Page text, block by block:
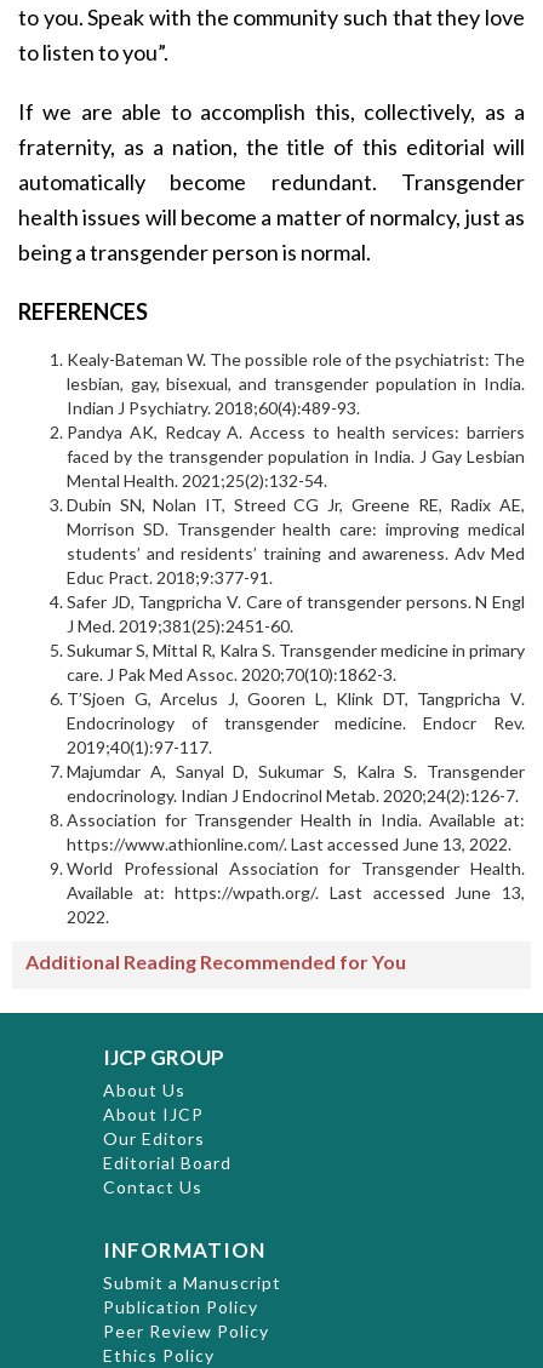
to you. Speak with the community such that they love
to listen to you”.
If we are able to accomplish this, collectively, as a
fraternity, as a nation, the title of this editorial will
automatically become redundant. Transgender
health issues will become a matter of normalcy, just as
being a transgender person is normal.
REFERENCES
Kealy-Bateman W. The possible role of the psychiatrist: The
lesbian, gay, bisexual, and transgender population in India.
Indian J Psychiatry. 2018;60(4):489-93.
Pandya AK, Redcay A. Access to health services: barriers
faced by the transgender population in India. J Gay Lesbian
Mental Health. 2021;25(2):132-54.
Dubin SN, Nolan IT, Streed CG Jr, Greene RE, Radix AE,
Morrison SD. Transgender health care: improving medical
students’ and residents’ training and awareness. Adv Med
Educ Pract. 2018;9:377-91.
Safer JD, Tangpricha V. Care of transgender persons. N Engl
J Med. 2019;381(25):2451-60.
Sukumar S, Mittal R, Kalra S. Transgender medicine in primary
care. J Pak Med Assoc. 2020;70(10):1862-3.
T’Sjoen G, Arcelus J, Gooren L, Klink DT, Tangpricha V.
Endocrinology of transgender medicine. Endocr Rev.
2019;40(1):97-117.
Majumdar A, Sanyal D, Sukumar S, Kalra S. Trans­gender
endocrinology. Indian J Endocrinol Metab. 2020;24(2):126-7.
Association for Transgender Health in India. Available at:
https://www.athionline.com/. Last accessed June 13, 2022.
World Professional Association for Transgender Health.
Available at: https://wpath.org/. Last accessed June 13,
2022.
Additional Reading Recommended for You
IJCP GROUP
About Us
About IJCP
Our Editors
Editorial Board
Contact Us
INFORMATION
Submit a Manuscript
Publication Policy
Peer Review Policy
Ethics Policy